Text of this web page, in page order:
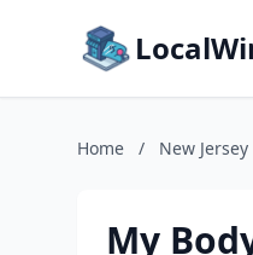
Home / New Jersey
My